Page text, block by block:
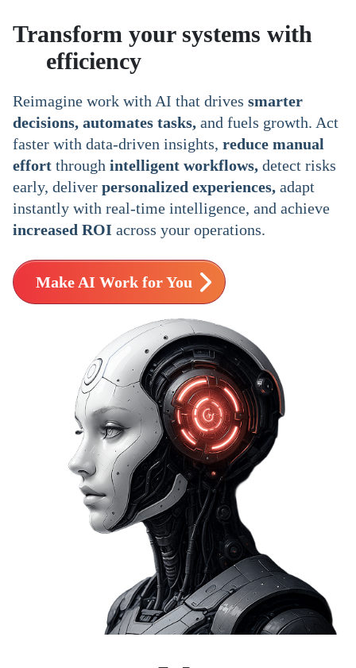
Transform your systems with
efficiency
Reimagine work with AI that drives smarter
decisions, automates tasks, and fuels growth. Act
faster with data-driven insights, reduce manual
effort through intelligent workflows, detect risks
early, deliver personalized experiences, adapt
instantly with real-time intelligence, and achieve
increased ROI across your operations.
Make AI Work for You